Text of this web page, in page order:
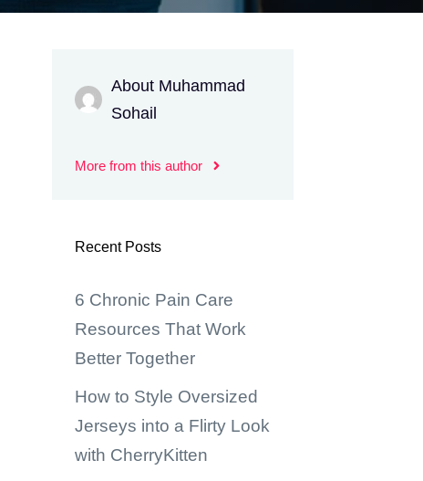
About Muhammad
Sohail
More from this author
Recent Posts
6 Chronic Pain Care
Resources That Work
Better Together
How to Style Oversized
Jerseys into a Flirty Look
with CherryKitten